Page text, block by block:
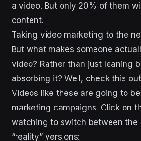
a video. But only 20% of them
content.
Taking video marketing to the
But what makes someone
video? Rather than just leaning
absorbing it? Well, check this
Videos like these are going to
marketing campaigns. Click on
watching to switch between the
“reality” versions: